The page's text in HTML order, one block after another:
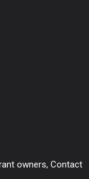
owners, Contact